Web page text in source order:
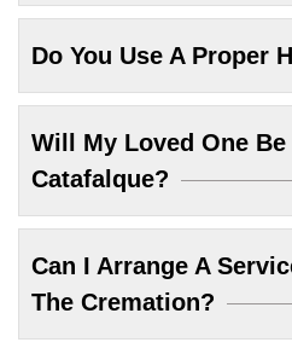
Do You Use A Proper
Will My Loved One Be
Catafalque?
Can I Arrange A
The Cremation?